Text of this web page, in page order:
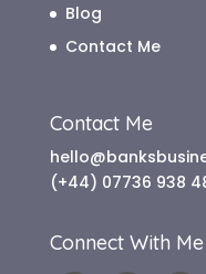
Blog
Contact Me
Contact Me
(+44) 07736 938
Connect With Me